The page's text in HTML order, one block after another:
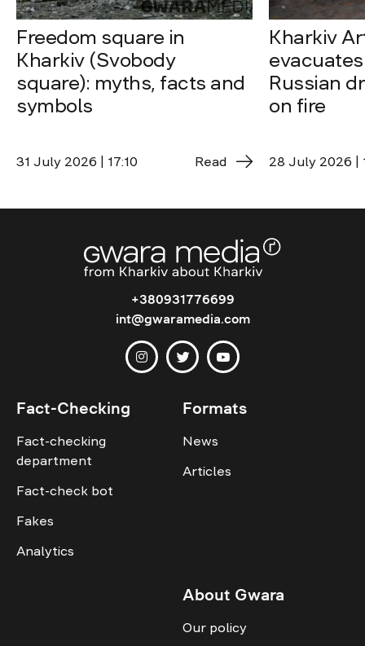
Freedom square in
Kharkiv (Svobody
square): myths, facts and
symbols
31 July 2026 | 17:10 Read
Kharkiv
Russian
on fire
28 July 2026 |
+380931776699
int@gwaramedia.com
Fact-Checking
Fact-checking
department
Fact-check bot
Fakes
Analytics
Formats
News
Articles
About Gwara
Our policy